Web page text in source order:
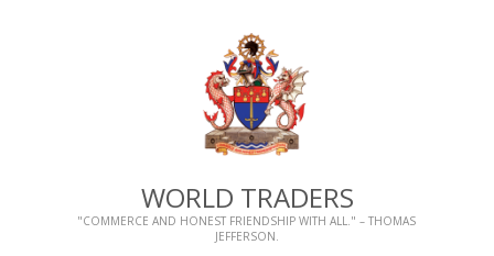
WORLD TRADERS
"COMMERCE AND HONEST FRIENDSHIP WITH ALL." – THOMAS
JEFFERSON.